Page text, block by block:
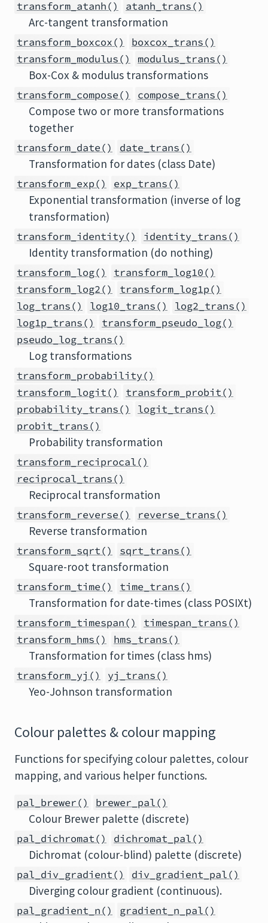
transform_atanh() atanh_trans()
Arc-tangent transformation
transform_boxcox()
boxcox_trans()
transform_modulus()
modulus_trans()
Box-Cox & modulus transformations
transform_compose() compose_trans()
Compose two or more transformations
together
transform_date() date_trans()
Transformation for dates (class Date)
transform_exp() exp_trans()
Exponential transformation (inverse of log
transformation)
transform_identity() identity_trans()
Identity transformation (do nothing)
transform_log()
transform_log10()
transform_log2()
transform_log1p()
log_trans()
log10_trans()
log2_trans()
log1p_trans()
transform_pseudo_log()
pseudo_log_trans()
Log transformations
transform_probability()
transform_logit()
transform_probit()
probability_trans()
logit_trans()
probit_trans()
Probability transformation
transform_reciprocal()
reciprocal_trans()
Reciprocal transformation
transform_reverse() reverse_trans()
Reverse transformation
transform_sqrt() sqrt_trans()
Square-root transformation
transform_time() time_trans()
Transformation for date-times (class POSIXt)
transform_timespan()
timespan_trans()
transform_hms()
hms_trans()
Transformation for times (class hms)
transform_yj() yj_trans()
Yeo-Johnson transformation
Colour palettes & colour mapping
Functions for specifying colour palettes, colour
mapping, and various helper functions.
pal_brewer() brewer_pal()
Colour Brewer palette (discrete)
pal_dichromat() dichromat_pal()
Dichromat (colour-blind) palette (discrete)
pal_div_gradient() div_gradient_pal()
Diverging colour gradient (continuous).
pal_gradient_n() gradient_n_pal()